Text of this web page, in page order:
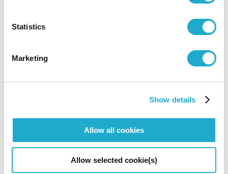
Statistics
Marketing
Show details
Allow all cookies
Allow selected cookie(s)
*Concert details such as program, performer, or concert
*No admittance to pre-school children except for the
*Even if we had a Sold-Out at Suntory Ticket Center, some
as "Contact" on each concert page.
*Depending on concerts, tickets may not be available at
Suntory Hall Ticket Center.